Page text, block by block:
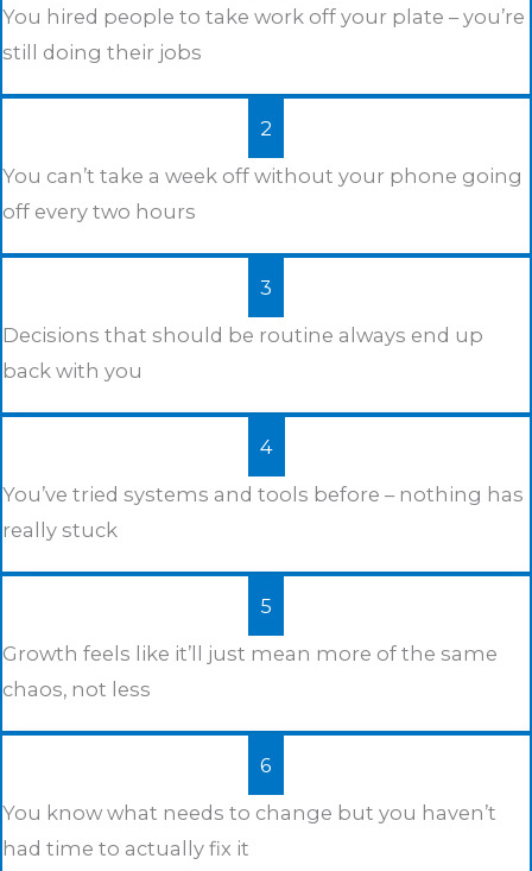
You hired people to take work off your plate – you’re
still doing their jobs
2
You can’t take a week off without your phone going
off every two hours
3
Decisions that should be routine always end up
back with you
4
You’ve tried systems and tools before – nothing has
really stuck
5
Growth feels like it’ll just mean more of the same
chaos, not less
6
You know what needs to change but you haven’t
had time to actually fix it